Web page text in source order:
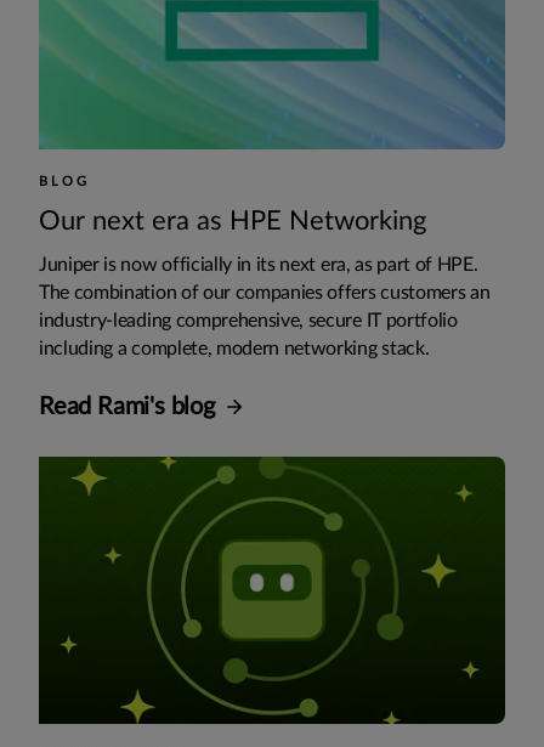
BLOG
Our next era as HPE Networking
Juniper is now officially in its next era, as part of HPE.
The combination of our companies offers customers an
industry-leading comprehensive, secure IT portfolio
including a complete, modern networking stack.
Read Rami's blog